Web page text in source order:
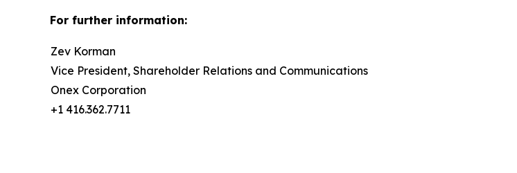
For further information:
Zev Korman
Vice President, Shareholder Relations and Communications
Onex Corporation
+1 416.362.7711